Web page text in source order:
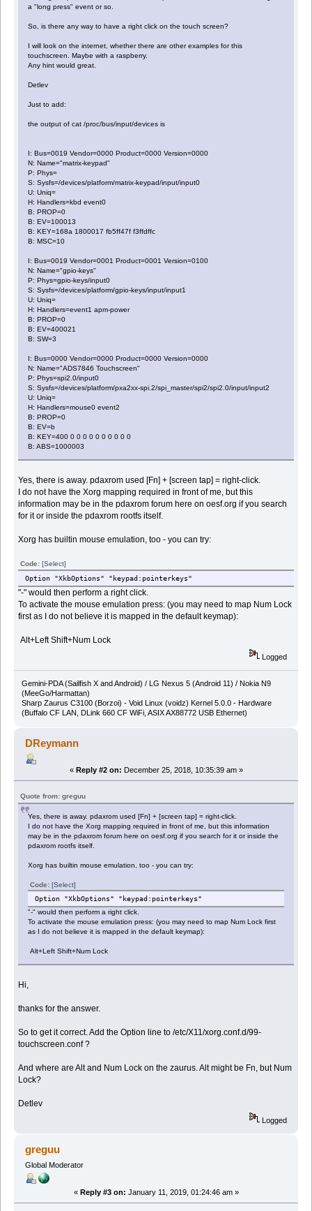
a "long press" event or so.
So, is there any way to have a right click on the touch screen?
I will look on the internet, whether there are other examples for this
touchscreen. Maybe with a raspberry.
Any hint would great.
Detlev
Just to add:
the output of cat /proc/bus/input/devices is
I: Bus=0019 Vendor=0000 Product=0000 Version=0000
N: Name="matrix-keypad"
P: Phys=
S: Sysfs=/devices/platform/matrix-keypad/input/input0
U: Uniq=
H: Handlers=kbd event0
B: PROP=0
B: EV=100013
B: KEY=168a 1800017 fb5ff47f f3ffdffc
B: MSC=10
I: Bus=0019 Vendor=0001 Product=0001 Version=0100
N: Name="gpio-keys"
P: Phys=gpio-keys/input0
S: Sysfs=/devices/platform/gpio-keys/input/input1
U: Uniq=
H: Handlers=event1 apm-power
B: PROP=0
B: EV=400021
B: SW=3
I: Bus=0000 Vendor=0000 Product=0000 Version=0000
N: Name="ADS7846 Touchscreen"
P: Phys=spi2.0/input0
S: Sysfs=/devices/platform/pxa2xx-spi.2/spi_master/spi2/spi2.0/input/input2
U: Uniq=
H: Handlers=mouse0 event2
B: PROP=0
B: EV=b
B: KEY=400 0 0 0 0 0 0 0 0 0 0
B: ABS=1000003
Yes, there is away. pdaxrom used [Fn] + [screen tap] = right-click.
I do not have the Xorg mapping required in front of me, but this
information may be in the pdaxrom forum here on oesf.org if you search
for it or inside the pdaxrom rootfs itself.
Xorg has builtin mouse emulation, too - you can try:
Code:[Select]
Option "XkbOptions" "keypad:pointerkeys"
"-" would then perform a right click.
To activate the mouse emulation press: (you may need to map Num Lock
first as I do not believe it is mapped in the default keymap):
Alt+Left Shift+Num Lock
Logged
Gemini-PDA (Sailfish X and Android) / LG Nexus 5 (Android 11) / Nokia N9
(MeeGo/Harmattan)
Sharp Zaurus C3100 (Borzoi) - Void Linux (voidz) Kernel 5.0.0 - Hardware
(Buffalo CF LAN, DLink 660 CF WiFi, ASIX AX88772 USB Ethernet)
DReymann
« Reply #2 on: December 25, 2018, 10:35:39 am »
Quote from: greguu
Yes, there is away. pdaxrom used [Fn] + [screen tap] = right-click.
I do not have the Xorg mapping required in front of me, but this information
may be in the pdaxrom forum here on oesf.org if you search for it or inside the
pdaxrom rootfs itself.
Xorg has builtin mouse emulation, too - you can try:
Code:[Select]
Option "XkbOptions" "keypad:pointerkeys"
"-" would then perform a right click.
To activate the mouse emulation press: (you may need to map Num Lock first
as I do not believe it is mapped in the default keymap):
Alt+Left Shift+Num Lock
Hi,
thanks for the answer.
So to get it correct. Add the Option line to /etc/X11/xorg.conf.d/99-
touchscreen.conf ?
And where are Alt and Num Lock on the zaurus. Alt might be Fn, but Num
Lock?
Detlev
Logged
greguu
Global Moderator
« Reply #3 on: January 11, 2019, 01:24:46 am »